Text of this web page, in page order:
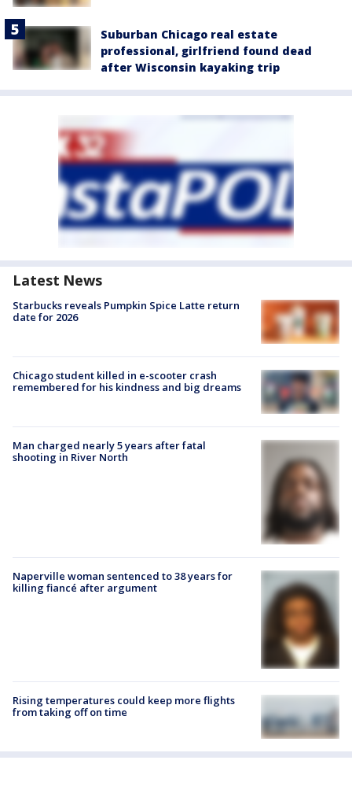
Suburban Chicago real estate
professional, girlfriend found dead
after Wisconsin kayaking trip
Latest News
Starbucks reveals Pumpkin Spice Latte return
date for 2026
Chicago student killed in e-scooter crash
remembered for his kindness and big dreams
Man charged nearly 5 years after fatal
shooting in River North
Naperville woman sentenced to 38 years for
killing fiancé after argument
Rising temperatures could keep more flights
from taking off on time